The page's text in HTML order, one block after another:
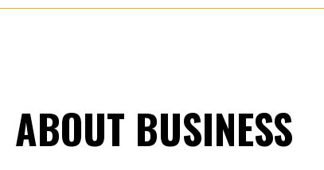
ABOUT BUSINESS